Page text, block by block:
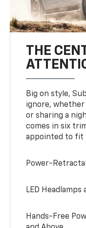
THE
Big on style,
ignore, whether
or sharing a
comes in six
appointed to fit
Power-
LED Headlamps
Hands-Free